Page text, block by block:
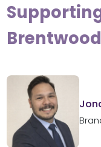
Brentwood